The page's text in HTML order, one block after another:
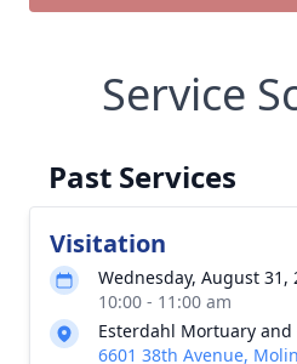
Service
Past Services
Visitation
Wednesday, August 31,
10:00 - 11:00 am
Esterdahl Mortuary
6601 38th Avenue,